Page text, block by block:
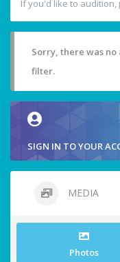
If you'd like to
Sorry, there was
filter.
SIGN IN TO YOUR
MEDIA
Photos